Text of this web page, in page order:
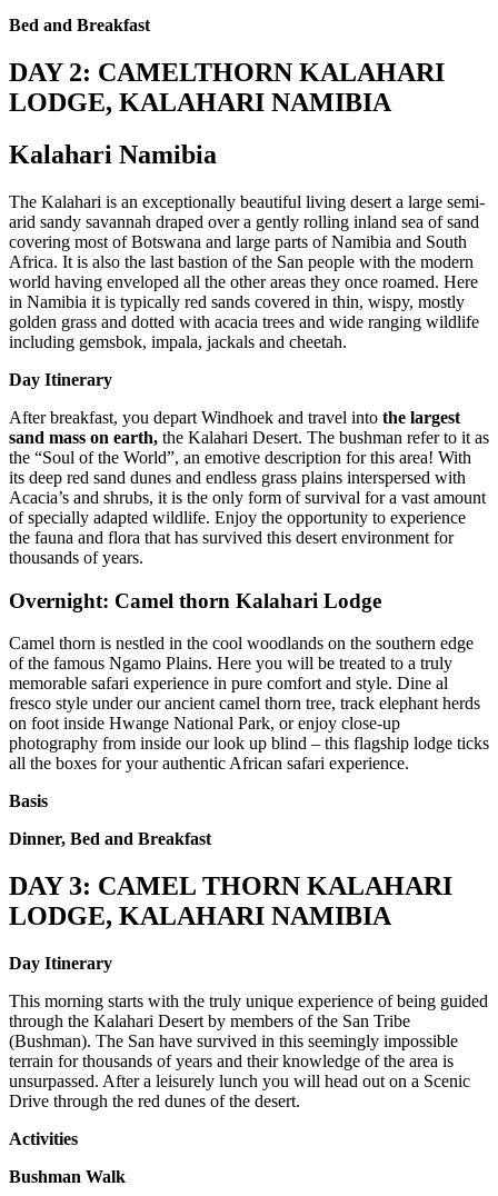
Bed and Breakfast
DAY 2: CAMELTHORN KALAHARI
LODGE, KALAHARI NAMIBIA
Kalahari Namibia
The Kalahari is an exceptionally beautiful living desert a large semi-
arid sandy savannah draped over a gently rolling inland sea of sand
covering most of Botswana and large parts of Namibia and South
Africa. It is also the last bastion of the San people with the modern
world having enveloped all the other areas they once roamed. Here
in Namibia it is typically red sands covered in thin, wispy, mostly
golden grass and dotted with acacia trees and wide ranging wildlife
including gemsbok, impala, jackals and cheetah.
Day Itinerary
After breakfast, you depart Windhoek and travel into the largest
sand mass on earth, the Kalahari Desert. The bushman refer to it as
the “Soul of the World”, an emotive description for this area! With
its deep red sand dunes and endless grass plains interspersed with
Acacia’s and shrubs, it is the only form of survival for a vast amount
of specially adapted wildlife. Enjoy the opportunity to experience
the fauna and flora that has survived this desert environment for
thousands of years.
Overnight: Camel thorn Kalahari Lodge
Camel thorn is nestled in the cool woodlands on the southern edge
of the famous Ngamo Plains. Here you will be treated to a truly
memorable safari experience in pure comfort and style. Dine al
fresco style under our ancient camel thorn tree, track elephant herds
on foot inside Hwange National Park, or enjoy close-up
photography from inside our look up blind – this flagship lodge ticks
all the boxes for your authentic African safari experience.
Basis
Dinner, Bed and Breakfast
DAY 3: CAMEL THORN KALAHARI
LODGE, KALAHARI NAMIBIA
Day Itinerary
This morning starts with the truly unique experience of being guided
through the Kalahari Desert by members of the San Tribe
(Bushman). The San have survived in this seemingly impossible
terrain for thousands of years and their knowledge of the area is
unsurpassed. After a leisurely lunch you will head out on a Scenic
Drive through the red dunes of the desert.
Activities
Bushman Walk